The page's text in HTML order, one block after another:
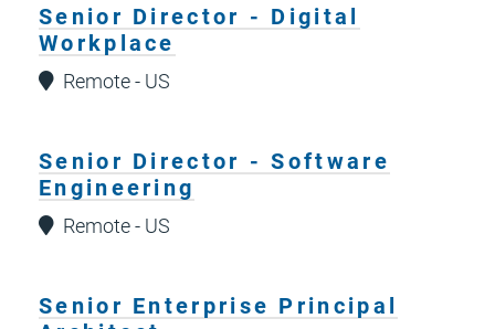
Senior Director - Digital
Workplace
Remote - US
Senior Director - Software
Engineering
Remote - US
Senior Enterprise Principal